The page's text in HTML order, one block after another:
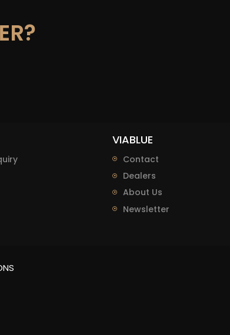
VIABLUE
Contact
Dealers
About Us
Newsletter